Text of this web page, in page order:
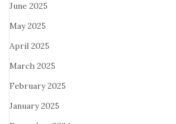
June 2025
May 2025
April 2025
March 2025
February 2025
January 2025